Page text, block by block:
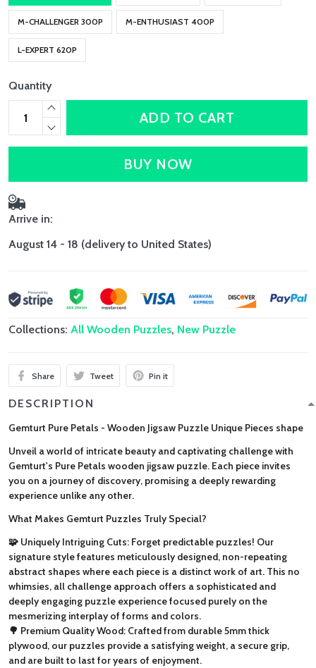
M-CHALLENGER 300P M-ENTHUSIAST 400P
L-EXPERT 620P
Quantity
ADD TO CART
BUY NOW
Arrive in:
August 14 - 18 (delivery to United States)
Collections: All Wooden Puzzles, New Puzzle
Share Tweet Pin it
DESCRIPTION
Gemturt Pure Petals - Wooden Jigsaw Puzzle Unique Pieces shape
Unveil a world of intricate beauty and captivating challenge with
Gemturt's Pure Petals wooden jigsaw puzzle. Each piece invites
you on a journey of discovery, promising a deeply rewarding
experience unlike any other.
What Makes Gemturt Puzzles Truly Special?
🧩 Uniquely Intriguing Cuts: Forget predictable puzzles! Our
signature style features meticulously designed, non-repeating
abstract shapes where each piece is a distinct work of art. This no
whimsies, all challenge approach offers a sophisticated and
deeply engaging puzzle experience focused purely on the
mesmerizing interplay of forms and colors.
🌳 Premium Quality Wood: Crafted from durable 5mm thick
plywood, our puzzles provide a satisfying weight, a secure grip,
and are built to last for years of enjoyment.